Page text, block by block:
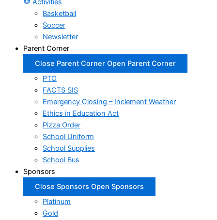
Activities
Basketball
Soccer
Newsletter
Parent Corner
Close Parent Corner Open Parent Corner
PTO
FACTS SIS
Emergency Closing – Inclement Weather
Ethics in Education Act
Pizza Order
School Uniform
School Supplies
School Bus
Sponsors
Close Sponsors Open Sponsors
Platinum
Gold